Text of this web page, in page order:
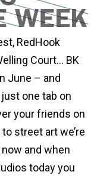
RedHook
Court… BK
June – and
one tab on
your friends on
street art we’re
and when
today you